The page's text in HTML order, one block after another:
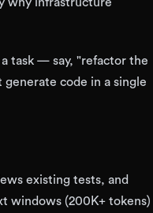
why infrastructure
task — say, "refactor the
code in a single
existing tests, and
windows (200K+ tokens)